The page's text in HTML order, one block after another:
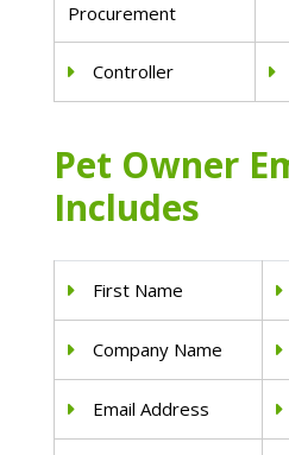
Procurement
Controller
Pet Owner
Includes
First Name
Company Name
Email Address